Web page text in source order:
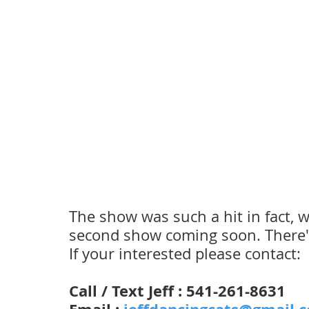
The show was such a hit in fact,
second show coming soon.
If your interested please contact:
Call / Text Jeff : 541-261-8631